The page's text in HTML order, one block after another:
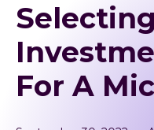
For A